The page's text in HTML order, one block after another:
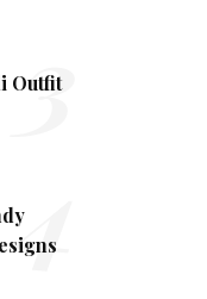
Outfit
3
4